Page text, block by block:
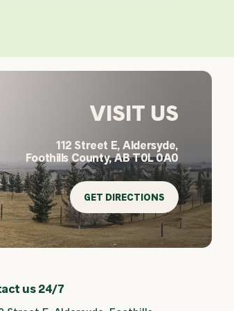
VISIT US
112 Street E, Aldersyde,
Foothills County, AB T0L 0A0
GET DIRECTIONS
us 24/7